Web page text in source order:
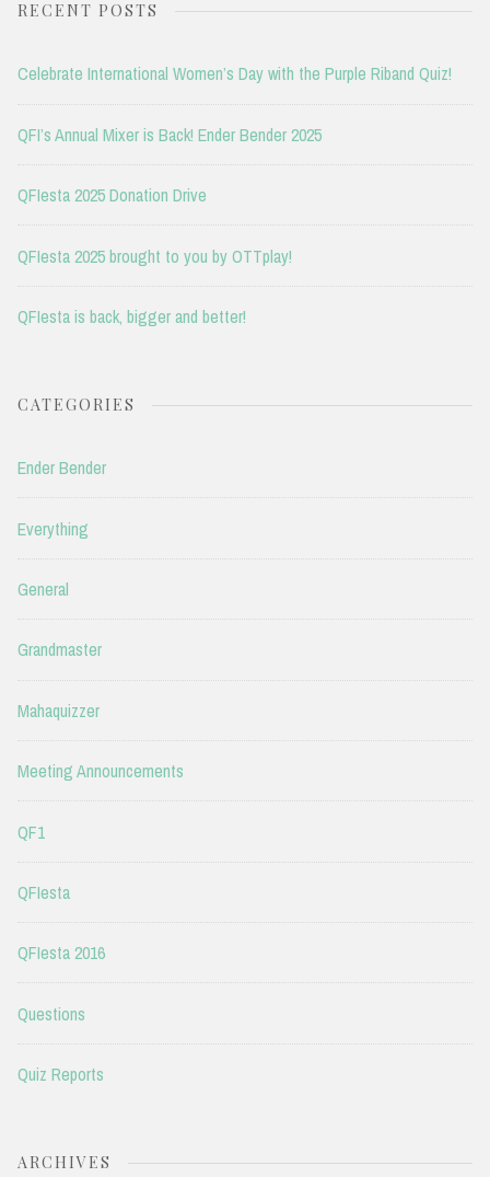
RECENT POSTS
Celebrate International Women’s Day with the Purple Riband Quiz!
QFI’s Annual Mixer is Back! Ender Bender 2025
QFIesta 2025 Donation Drive
QFIesta 2025 brought to you by OTTplay!
QFIesta is back, bigger and better!
CATEGORIES
Ender Bender
Everything
General
Grandmaster
Mahaquizzer
Meeting Announcements
QF1
QFIesta
QFIesta 2016
Questions
Quiz Reports
ARCHIVES